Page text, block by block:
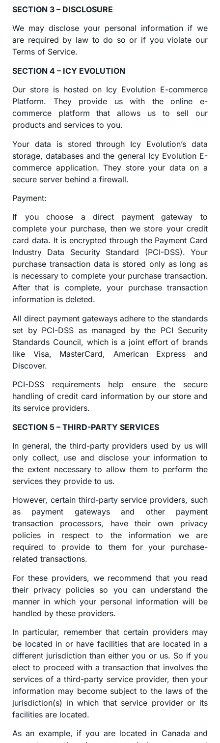
SECTION 3 – DISCLOSURE
We may disclose your personal information if we
are required by law to do so or if you violate our
Terms of Service.
SECTION 4 – ICY EVOLUTION
Our store is hosted on Icy Evolution E-commerce
Platform. They provide us with the online e-
commerce platform that allows us to sell our
products and services to you.
Your data is stored through Icy Evolution’s data
storage, databases and the general Icy Evolution E-
commerce application. They store your data on a
secure server behind a firewall.
Payment:
If you choose a direct payment gateway to
complete your purchase, then we store your credit
card data. It is encrypted through the Payment Card
Industry Data Security Standard (PCI-DSS). Your
purchase transaction data is stored only as long as
is necessary to complete your purchase transaction.
After that is complete, your purchase transaction
information is deleted.
All direct payment gateways adhere to the standards
set by PCI-DSS as managed by the PCI Security
Standards Council, which is a joint effort of brands
like Visa, MasterCard, American Express and
Discover.
PCI-DSS requirements help ensure the secure
handling of credit card information by our store and
its service providers.
SECTION 5 – THIRD-PARTY SERVICES
In general, the third-party providers used by us will
only collect, use and disclose your information to
the extent necessary to allow them to perform the
services they provide to us.
However, certain third-party service providers, such
as payment gateways and other payment
transaction processors, have their own privacy
policies in respect to the information we are
required to provide to them for your purchase-
related transactions.
For these providers, we recommend that you read
their privacy policies so you can understand the
manner in which your personal information will be
handled by these providers.
In particular, remember that certain providers may
be located in or have facilities that are located in a
different jurisdiction than either you or us. So if you
elect to proceed with a transaction that involves the
services of a third-party service provider, then your
information may become subject to the laws of the
jurisdiction(s) in which that service provider or its
facilities are located.
As an example, if you are located in Canada and